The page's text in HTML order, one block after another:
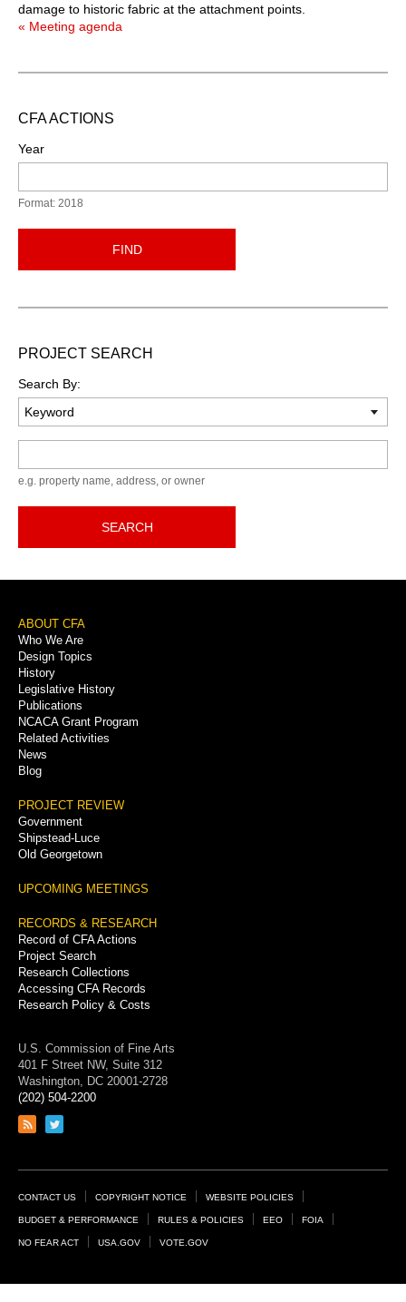
damage to historic fabric at the attachment points.
« Meeting agenda
CFA ACTIONS
Year
Format: 2018
FIND
PROJECT SEARCH
Search By:
e.g. property name, address, or owner
SEARCH
Footer
Menu
ABOUT CFA
Who We Are
Design Topics
History
Legislative History
Publications
NCACA Grant Program
Related Activities
News
Blog
PROJECT REVIEW
Government
Shipstead-Luce
Old Georgetown
UPCOMING MEETINGS
RECORDS & RESEARCH
Record of CFA Actions
Project Search
Research Collections
Accessing CFA Records
Research Policy & Costs
U.S. Commission of Fine Arts
401 F Street NW, Suite 312
Washington, DC 20001-2728
(202) 504-2200
Link
feed
Link
page
Footer
Links
CONTACT US COPYRIGHT NOTICE WEBSITE POLICIES
BUDGET & PERFORMANCE RULES & POLICIES EEO FOIA
NO FEAR ACT USA.GOV VOTE.GOV